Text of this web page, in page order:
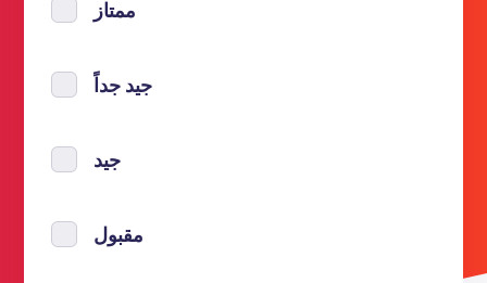
ممتاز
جيد جداً
جيد
مقبول